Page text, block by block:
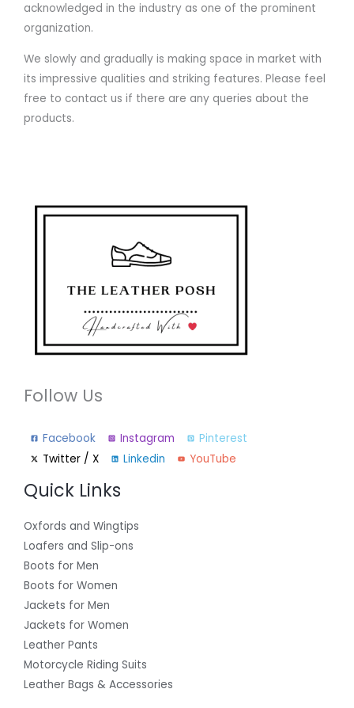
acknowledged in the industry as one of the prominent
organization.
We slowly and gradually is making space in market with
its impressive qualities and striking features. Please feel
free to contact us if there are any queries about the
products.
Follow Us
Facebook Instagram
Pinterest
Twitter / X
Linkedin YouTube
Quick Links
Oxfords and Wingtips
Loafers and Slip-ons
Boots for Men
Boots for Women
Jackets for Men
Jackets for Women
Leather Pants
Motorcycle Riding Suits
Leather Bags & Accessories